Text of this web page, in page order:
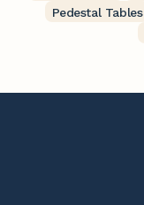
Pedestal Tables